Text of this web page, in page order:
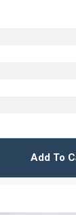
Add To